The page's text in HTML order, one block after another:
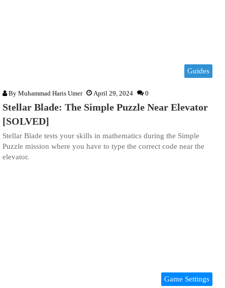
Guides
By Muhammad Haris Umer April 29, 2024 0
Stellar Blade: The Simple Puzzle Near Elevator
[SOLVED]
Stellar Blade tests your skills in mathematics during the Simple
Puzzle mission where you have to type the correct code near the
elevator.
Game Settings